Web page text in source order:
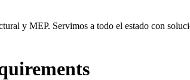
y MEP. Servimos a todo el estado con